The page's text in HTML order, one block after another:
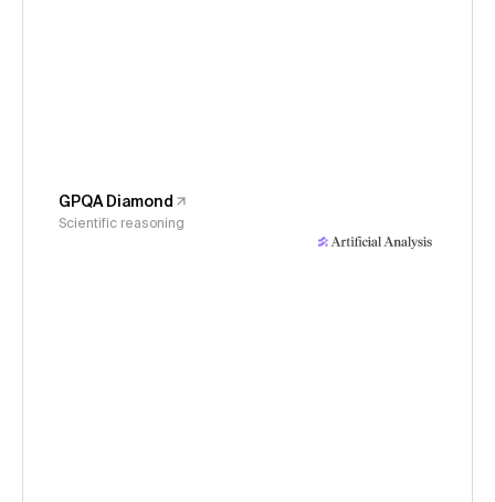
GPQA Diamond
Scientific reasoning